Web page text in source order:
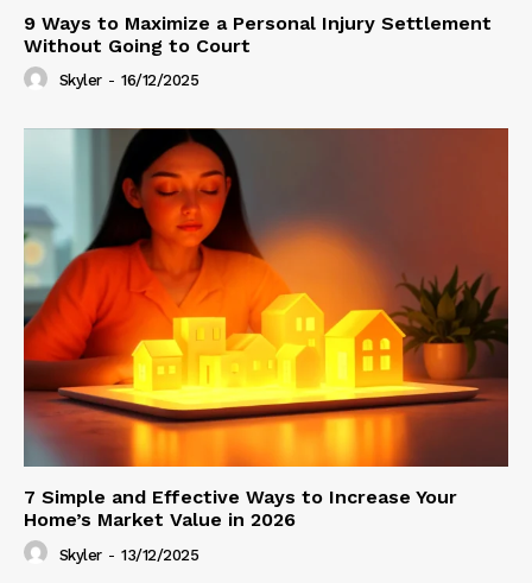
9 Ways to Maximize a Personal Injury Settlement
Without Going to Court
Skyler - 16/12/2025
7 Simple and Effective Ways to Increase Your
Home’s Market Value in 2026
Skyler - 13/12/2025